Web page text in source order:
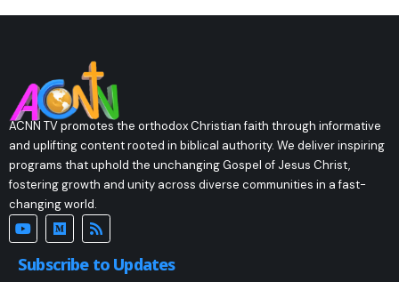
ACNN TV promotes the orthodox Christian faith through informative
and uplifting content rooted in biblical authority. We deliver inspiring
programs that uphold the unchanging Gospel of Jesus Christ,
fostering growth and unity across diverse communities in a fast-
changing world.
Subscribe to Updates